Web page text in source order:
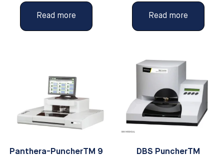
Rated
0
of
Read more
Rated
0
of
Read more
Panthera-PuncherTM 9 DBS PuncherTM